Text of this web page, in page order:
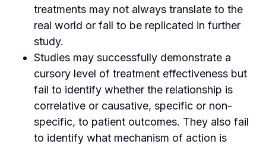
treatments may not always translate to the
real world or fail to be replicated in further
study.
Studies may successfully demonstrate a
cursory level of treatment effectiveness but
fail to identify whether the relationship is
correlative or causative, specific or non-
specific, to patient outcomes. They also fail
to identify what mechanism of action is